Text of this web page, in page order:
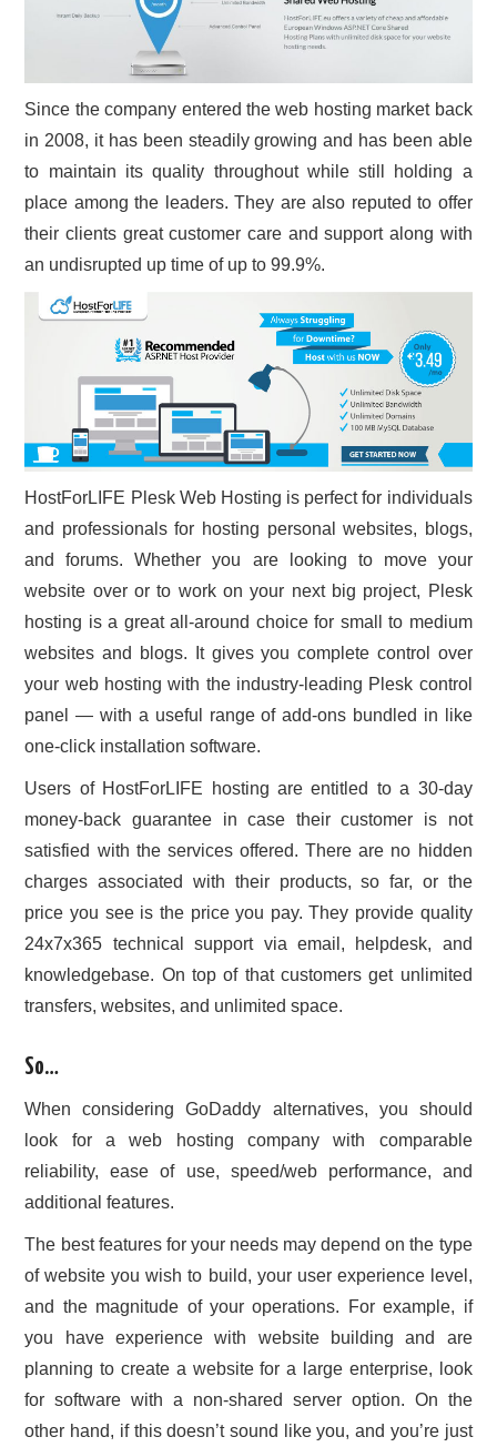
Since the company entered the web hosting market back
in 2008, it has been steadily growing and has been able
to maintain its quality throughout while still holding a
place among the leaders. They are also reputed to offer
their clients great customer care and support along with
an undisrupted up time of up to 99.9%.
HostForLIFE Plesk Web Hosting is perfect for individuals
and professionals for hosting personal websites, blogs,
and forums. Whether you are looking to move your
website over or to work on your next big project, Plesk
hosting is a great all-around choice for small to medium
websites and blogs. It gives you complete control over
your web hosting with the industry-leading Plesk control
panel — with a useful range of add-ons bundled in like
one-click installation software.
Users of HostForLIFE hosting are entitled to a 30-day
money-back guarantee in case their customer is not
satisfied with the services offered. There are no hidden
charges associated with their products, so far, or the
price you see is the price you pay. They provide quality
24x7x365 technical support via email, helpdesk, and
knowledgebase. On top of that customers get unlimited
transfers, websites, and unlimited space.
So…
When considering GoDaddy alternatives, you should
look for a web hosting company with comparable
reliability, ease of use, speed/web performance, and
additional features.
The best features for your needs may depend on the type
of website you wish to build, your user experience level,
and the magnitude of your operations. For example, if
you have experience with website building and are
planning to create a website for a large enterprise, look
for software with a non-shared server option. On the
other hand, if this doesn’t sound like you, and you’re just